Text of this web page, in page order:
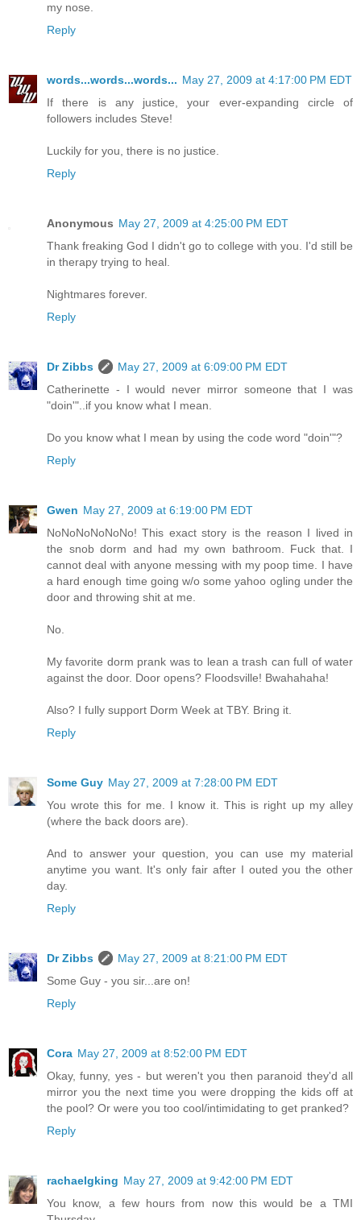
my nose.
Reply
words...words...words... May 27, 2009 at 4:17:00 PM EDT
If there is any justice, your ever-expanding circle of
followers includes Steve!
Luckily for you, there is no justice.
Reply
Anonymous May 27, 2009 at 4:25:00 PM EDT
Thank freaking God I didn't go to college with you. I'd still be
in therapy trying to heal.
Nightmares forever.
Reply
Dr Zibbs
May 27, 2009 at 6:09:00 PM EDT
Catherinette - I would never mirror someone that I was
"doin'"..if you know what I mean.
Do you know what I mean by using the code word "doin'"?
Reply
Gwen May 27, 2009 at 6:19:00 PM EDT
NoNoNoNoNoNo! This exact story is the reason I lived in
the snob dorm and had my own bathroom. Fuck that. I
cannot deal with anyone messing with my poop time. I have
a hard enough time going w/o some yahoo ogling under the
door and throwing shit at me.
No.
My favorite dorm prank was to lean a trash can full of water
against the door. Door opens? Floodsville! Bwahahaha!
Also? I fully support Dorm Week at TBY. Bring it.
Reply
Some Guy May 27, 2009 at 7:28:00 PM EDT
You wrote this for me. I know it. This is right up my alley
(where the back doors are).
And to answer your question, you can use my material
anytime you want. It's only fair after I outed you the other
day.
Reply
Dr Zibbs
May 27, 2009 at 8:21:00 PM EDT
Some Guy - you sir...are on!
Reply
Cora May 27, 2009 at 8:52:00 PM EDT
Okay, funny, yes - but weren't you then paranoid they'd all
mirror you the next time you were dropping the kids off at
the pool? Or were you too cool/intimidating to get pranked?
Reply
rachaelgking May 27, 2009 at 9:42:00 PM EDT
You know, a few hours from now this would be a TMI